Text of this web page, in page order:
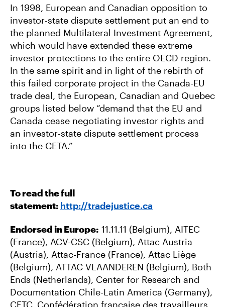
In 1998, European and Canadian opposition to
investor-state dispute settlement put an end to
the planned Multilateral Investment Agreement,
which would have extended these extreme
investor protections to the entire OECD region.
In the same spirit and in light of the rebirth of
this failed corporate project in the Canada-EU
trade deal, the European, Canadian and Quebec
groups listed below “demand that the EU and
Canada cease negotiating investor rights and
an investor-state dispute settlement process
into the CETA.”
To read the full
statement: http://tradejustice.ca
Endorsed in Europe: 11.11.11 (Belgium), AITEC
(France), ACV-CSC (Belgium), Attac Austria
(Austria), Attac-France (France), Attac Liège
(Belgium), ATTAC VLAANDEREN (Belgium), Both
Ends (Netherlands), Center for Research and
Documentation Chile-Latin America (Germany),
CFTC, Confédération française des travailleurs